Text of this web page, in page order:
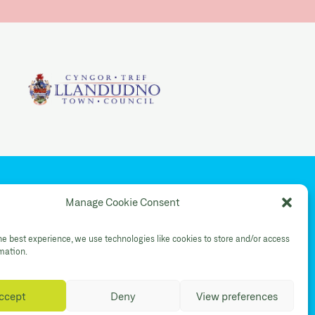
Manage Cookie Consent
best experience, we use technologies like cookies to store and/or access
Deny View preferences
YouTube